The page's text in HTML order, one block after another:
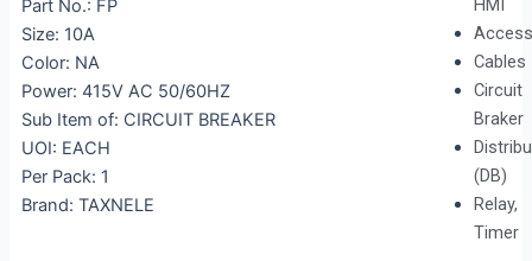
HMI
Cables
Circuit
Braker
(DB)
Relay,
Timer
Part No.: FP
Size: 10A
Color: NA
Power: 415V AC 50/60HZ
Sub Item of: CIRCUIT BREAKER
UOI: EACH
Per Pack: 1
Brand: TAXNELE